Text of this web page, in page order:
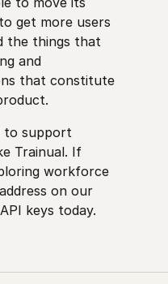
get more users
the things that
and
that constitute
to support
Trainual. If
workforce
on our
keys today.